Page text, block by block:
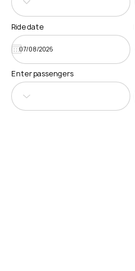
Ride date
Enter passengers